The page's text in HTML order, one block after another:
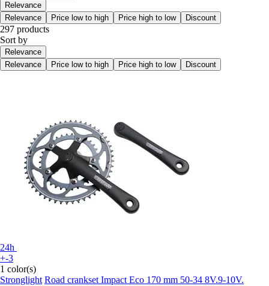
Relevance
Relevance
Price low to high Price high to low Discount
297 products
Sort by
Relevance
Relevance
Price low to high Price high to low Discount
24h
+-3
1 color(s)
Stronglight Road crankset Impact Eco 170 mm 50-34 8V.9-10V.